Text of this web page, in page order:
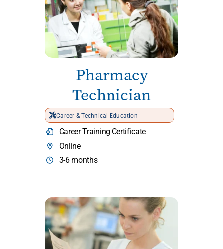
Pharmacy
Technician
Career & Technical Education
Career Training Certificate
Online
3-6 months